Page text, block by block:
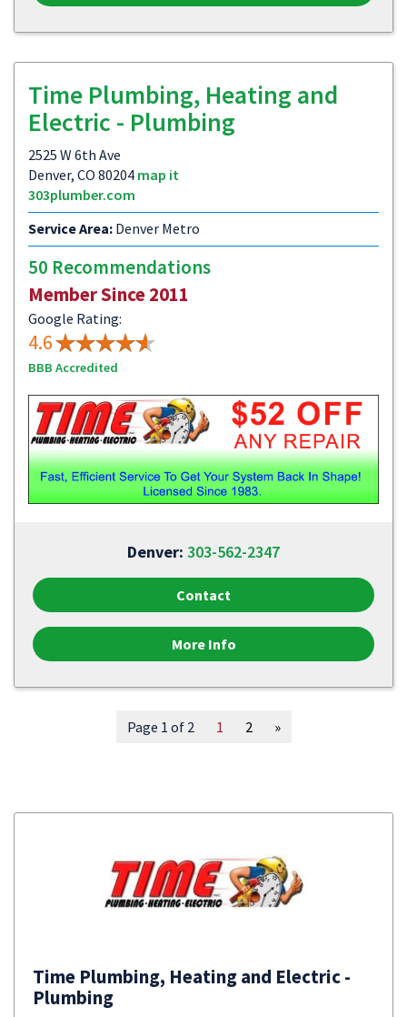
Time Plumbing, Heating and
Electric - Plumbing
2525 W 6th Ave
Denver, CO 80204 map it
303plumber.com
Service Area: Denver Metro
50 Recommendations
Member Since 2011
Google Rating:
4.6
BBB Accredited
Denver: 303-562-2347
Contact
More Info
Page 1 of 2 1 2 »
Time Plumbing, Heating and Electric -
Plumbing